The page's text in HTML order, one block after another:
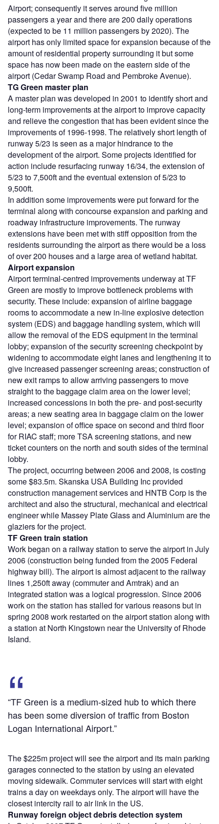
Airport; consequently it serves around five million
passengers a year and there are 200 daily operations
(expected to be 11 million passengers by 2020). The
airport has only limited space for expansion because of the
amount of residential property surrounding it but some
space has now been made on the eastern side of the
airport (Cedar Swamp Road and Pembroke Avenue).
TG Green master plan
A master plan was developed in 2001 to identify short and
long-term improvements at the airport to improve capacity
and relieve the congestion that has been evident since the
improvements of 1996-1998. The relatively short length of
runway 5/23 is seen as a major hindrance to the
development of the airport. Some projects identified for
action include resurfacing runway 16/34, the extension of
5/23 to 7,500ft and the eventual extension of 5/23 to
9,500ft.
In addition some improvements were put forward for the
terminal along with concourse expansion and parking and
roadway infrastructure improvements. The runway
extensions have been met with stiff opposition from the
residents surrounding the airport as there would be a loss
of over 200 houses and a large area of wetland habitat.
Airport expansion
Airport terminal-centred improvements underway at TF
Green are mostly to improve bottleneck problems with
security. These include: expansion of airline baggage
rooms to accommodate a new in-line explosive detection
system (EDS) and baggage handling system, which will
allow the removal of the EDS equipment in the terminal
lobby; expansion of the security screening checkpoint by
widening to accommodate eight lanes and lengthening it to
give increased passenger screening areas; construction of
new exit ramps to allow arriving passengers to move
straight to the baggage claim area on the lower level;
increased concessions in both the pre- and post-security
areas; a new seating area in baggage claim on the lower
level; expansion of office space on second and third floor
for RIAC staff; more TSA screening stations, and new
ticket counters on the north and south sides of the terminal
lobby.
The project, occurring between 2006 and 2008, is costing
some $83.5m. Skanska USA Building Inc provided
construction management services and HNTB Corp is the
architect and also the structural, mechanical and electrical
engineer while Massey Plate Glass and Aluminium are the
glaziers for the project.
TF Green train station
Work began on a railway station to serve the airport in July
2006 (construction being funded from the 2005 Federal
highway bill). The airport is almost adjacent to the railway
lines 1,250ft away (commuter and Amtrak) and an
integrated station was a logical progression. Since 2006
work on the station has stalled for various reasons but in
spring 2008 work restarted on the airport station along with
a station at North Kingstown near the University of Rhode
Island.
“TF Green is a medium-sized hub to which there
has been some diversion of traffic from Boston
Logan International Airport.”
The $225m project will see the airport and its main parking
garages connected to the station by using an elevated
moving sidewalk. Commuter services will start with eight
trains a day on weekdays only. The airport will have the
closest intercity rail to air link in the US.
Runway foreign object debris detection system